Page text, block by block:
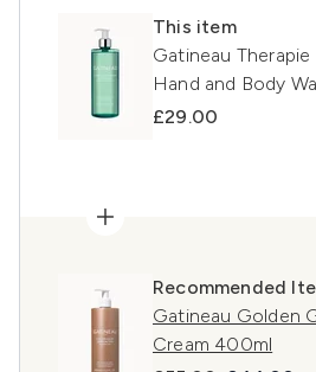
This item
Gatineau
Hand and Body
£29.00
Recommended
Gatineau Golden
Cream 400ml